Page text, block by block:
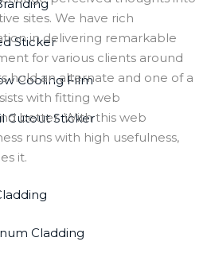
Sticker
Cooling Film
Cutout Sticker
Cladding
sites. We have rich
in delivering remarkable
for various clients around
hold an alternate and one of a
with fitting web
better. With this web
runs with high usefulness,
it.